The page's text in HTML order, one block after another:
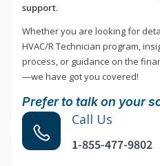
support.
Whether you are looking for
HVAC/R Technician program,
process, or guidance on the
—we have got you covered!
Prefer to talk on your
Call Us
1-855-477-9802